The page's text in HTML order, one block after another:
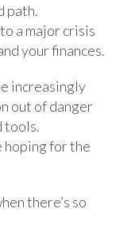
path.
a major crisis
your finances.
increasingly
out of danger
tools.
hoping for the
there’s so